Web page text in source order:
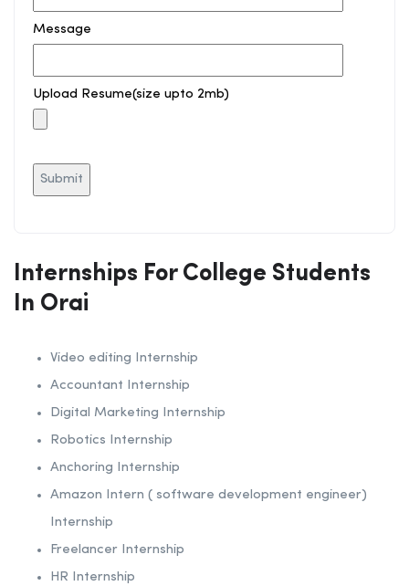
Message
Upload Resume(size upto 2mb)
Internships For College Students
In Orai
Video editing Internship
Accountant Internship
Digital Marketing Internship
Robotics Internship
Anchoring Internship
Amazon Intern ( software development engineer)
Internship
Freelancer Internship
HR Internship